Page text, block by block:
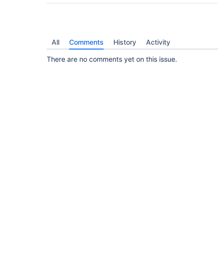
All Comments History Activity
There are no comments yet on this issue.